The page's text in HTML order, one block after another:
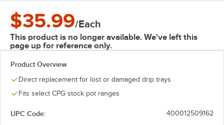
$35.99/Each
This product is no longer available. We've left this
page up for reference only.
Product Overview
Direct replacement for lost or damaged drip trays
Fits select CPG stock pot ranges
UPC Code: 400012509162